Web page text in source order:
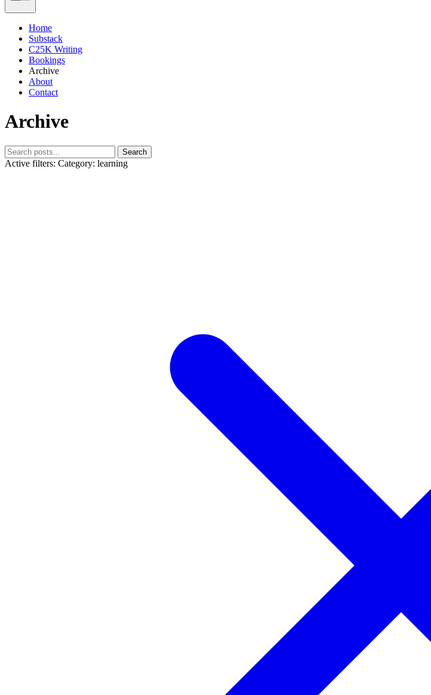
Home
Substack
C25K Writing
Bookings
Archive
About
Contact
Archive
Search
Active filters: Category: learning